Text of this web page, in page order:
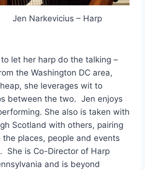
Jen Narkevicius – Harp
let her harp do the talking –
the Washington DC area,
she leverages wit to
between the two. Jen enjoys
She also is taken with
Scotland with others, pairing
places, people and events
She is Co-Director of Harp
and is beyond